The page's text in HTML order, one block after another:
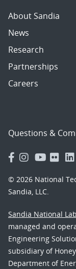
About Sandia
News
Research
Partnerships
Careers
Questions &
© 2026 National
Sandia, LLC.
Sandia National
managed and
Engineering
subsidiary of
Department of